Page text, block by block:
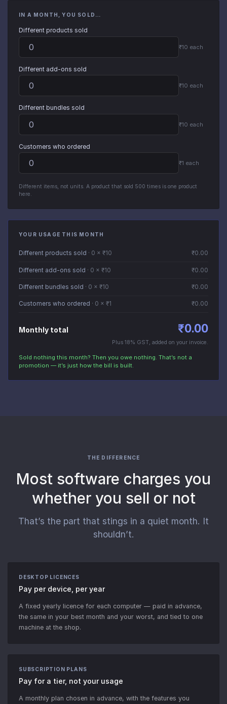
IN A MONTH, YOU SOLD…
Different products sold
₹10 each
Different add-ons sold
₹10 each
Different bundles sold
₹10 each
Customers who ordered
₹1 each
Different items, not units. A product that sold 500 times is one product
here.
YOUR USAGE THIS MONTH
Different products sold · 0 × ₹10 ₹0.00
Different add-ons sold · 0 × ₹10 ₹0.00
Different bundles sold · 0 × ₹10 ₹0.00
Customers who ordered · 0 × ₹1 ₹0.00
Monthly total ₹0.00
Plus 18% GST, added on your invoice.
Sold nothing this month? Then you owe nothing. That’s not a
promotion — it’s just how the bill is built.
THE DIFFERENCE
Most software charges you
whether you sell or not
That’s the part that stings in a quiet month. It
shouldn’t.
DESKTOP LICENCES
Pay per device, per year
A fixed yearly licence for each computer — paid in advance,
the same in your best month and your worst, and tied to one
machine at the shop.
SUBSCRIPTION PLANS
Pay for a tier, not your usage
A monthly plan chosen in advance, with the features you